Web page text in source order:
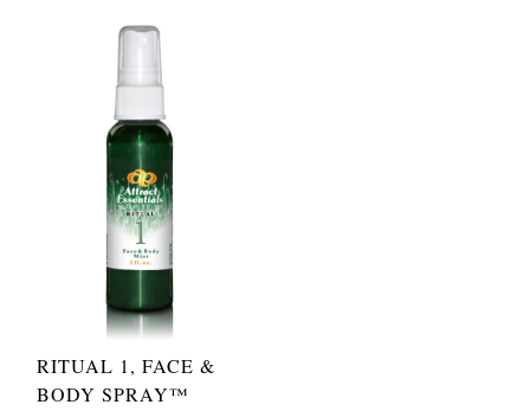
RITUAL 1, FACE &
BODY SPRAY™